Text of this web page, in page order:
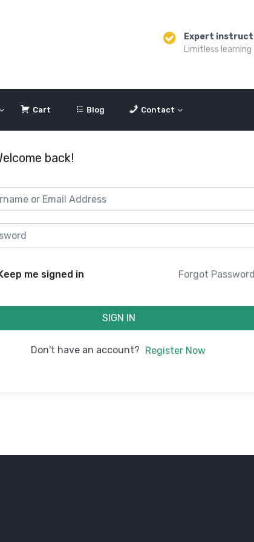
Expert
Limitless learning
Cart Blog Contact
back!
me signed in Forgot
SIGN IN
Don't have an account? Register Now